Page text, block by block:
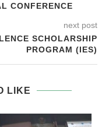
CONFERENCE
next post
SCHOLARSHIP
PROGRAM (IES)
LIKE